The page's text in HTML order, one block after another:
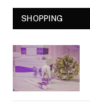
SHOPPING